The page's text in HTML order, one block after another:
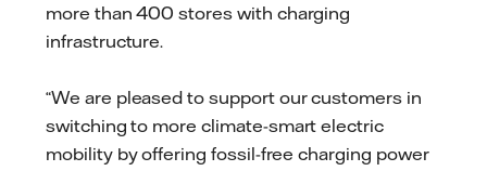
more than 400 stores with charging
infrastructure.
“We are pleased to support our customers in
switching to more climate-smart electric
mobility by offering fossil-free charging power